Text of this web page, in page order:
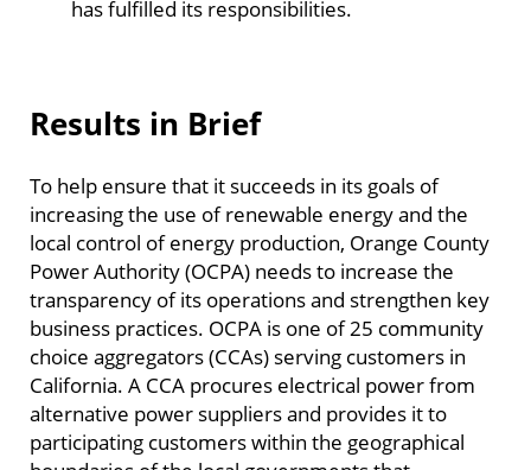
has fulfilled its responsibilities.
Results in Brief
To help ensure that it succeeds in its goals of
increasing the use of renewable energy and the
local control of energy production, Orange County
Power Authority (OCPA) needs to increase the
transparency of its operations and strengthen key
business practices. OCPA is one of 25 community
choice aggregators (CCAs) serving customers in
California. A CCA procures electrical power from
alternative power suppliers and provides it to
participating customers within the geographical